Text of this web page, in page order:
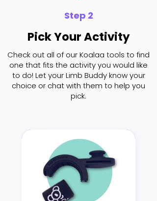
Step 2
Pick Your Activity
Check out all of our Koalaa tools to find
one that fits the activity you would like
to do! Let your Limb Buddy know your
choice or chat with them to help you
pick.